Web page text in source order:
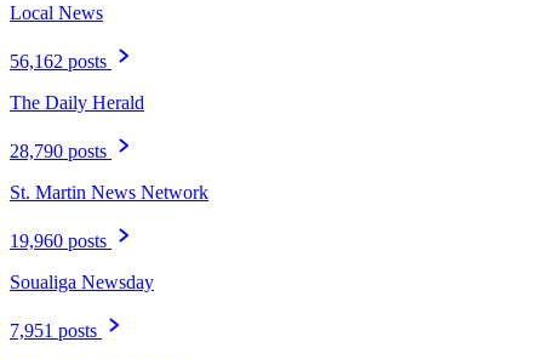
Local News
56,162 posts
The Daily Herald
28,790 posts
St. Martin News Network
19,960 posts
Soualiga Newsday
7,951 posts